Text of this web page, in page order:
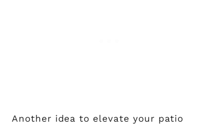
Another idea to elevate your patio